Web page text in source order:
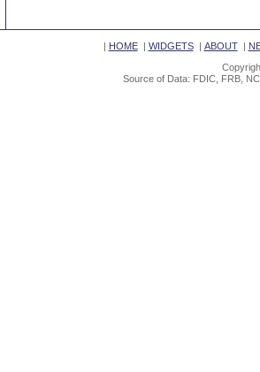
| HOME| WIDGETS| ABOUT|
Source of Data: FDIC, FRB,